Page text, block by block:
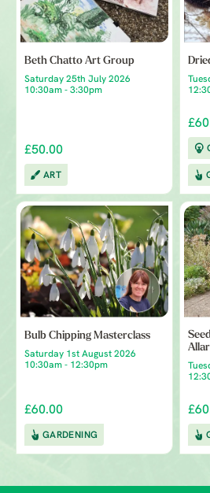
Beth Chatto Art Group
Saturday 25th July 2026
10:30am - 3:30pm
£50.00
ART
Bulb Chipping Masterclass
Saturday 1st August 2026
10:30am - 12:30pm
£60.00
GARDENING